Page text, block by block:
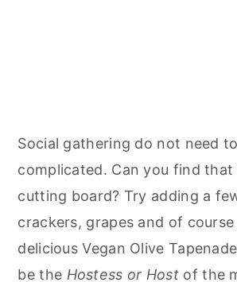
Social gathering do not need
complicated. Can you find
cutting board? Try adding a
crackers, grapes and of
delicious Vegan Olive
be the Hostess or Host of the